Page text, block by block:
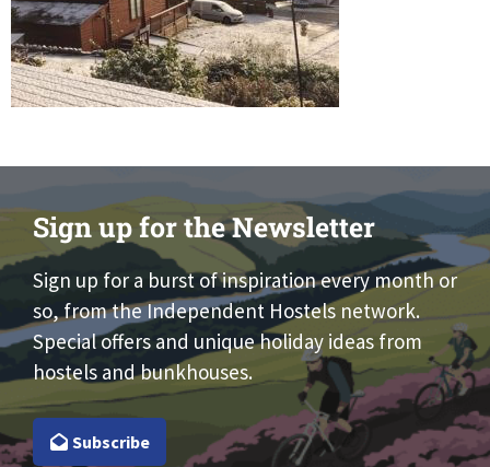
Sign up for the Newsletter
Sign up for a burst of inspiration every month or
so, from the Independent Hostels network.
Special offers and unique holiday ideas from
hostels and bunkhouses.
Subscribe